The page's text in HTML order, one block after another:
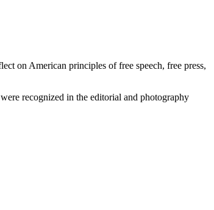
on American principles of free speech, free press,
recognized in the editorial and photography